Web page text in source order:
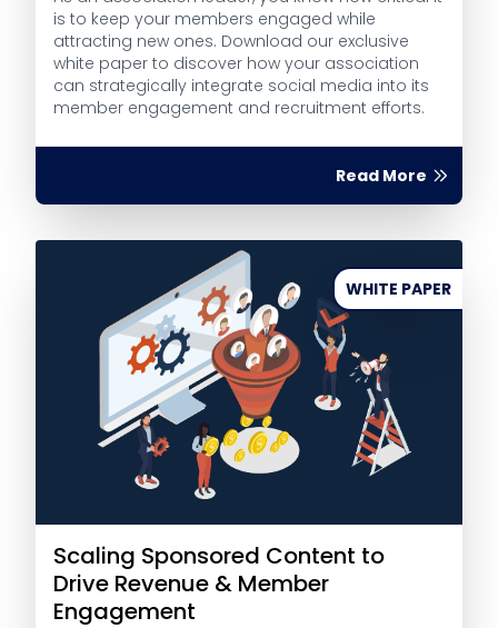
is to keep your members engaged while
attracting new ones. Download our exclusive
white paper to discover how your association
can strategically integrate social media into its
member engagement and recruitment efforts.
Read More
WHITE PAPER
Scaling Sponsored Content to
Drive Revenue & Member
Engagement